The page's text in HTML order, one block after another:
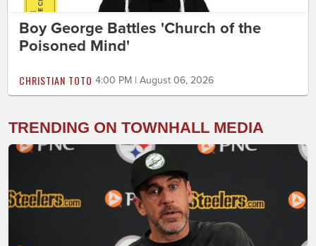
Boy George Battles 'Church of the
Poisoned Mind'
CHRISTIAN TOTO 4:00 PM | August 06, 2026
TRENDING ON TOWNHALL MEDIA